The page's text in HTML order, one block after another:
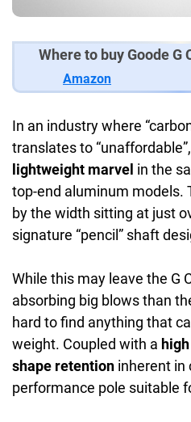
Where to buy Goode G
Amazon
In an industry where
translates to
lightweight marvel in the
top-end aluminum models.
by the width sitting at just
signature “pencil” shaft
While this may leave the G
absorbing big blows than
hard to find anything that
weight. Coupled with a
shape retention inherent in
performance pole suitable